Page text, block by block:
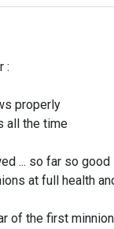
:
properly
all the time
... so far so good
at full health
of the first